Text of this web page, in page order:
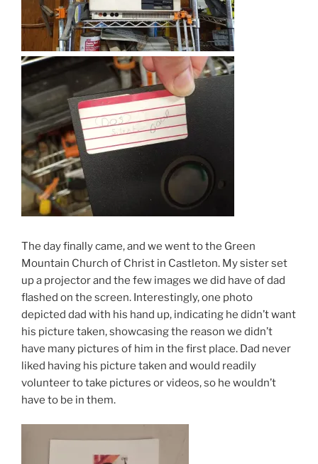
The day finally came, and we went to the Green
Mountain Church of Christ in Castleton. My sister set
up a projector and the few images we did have of dad
flashed on the screen. Interestingly, one photo
depicted dad with his hand up, indicating he didn’t want
his picture taken, showcasing the reason we didn’t
have many pictures of him in the first place. Dad never
liked having his picture taken and would readily
volunteer to take pictures or videos, so he wouldn’t
have to be in them.